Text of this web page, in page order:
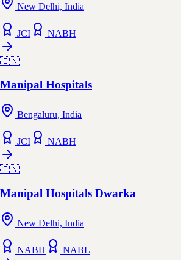
New Delhi, India
JCI NABH
🇮🇳
Manipal Hospitals
Bengaluru, India
JCI NABH
🇮🇳
Manipal Hospitals Dwarka
New Delhi, India
NABH NABL